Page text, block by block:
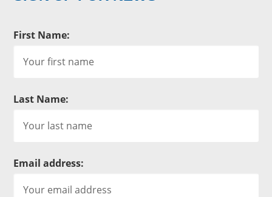
First Name:
Last Name:
Email address: